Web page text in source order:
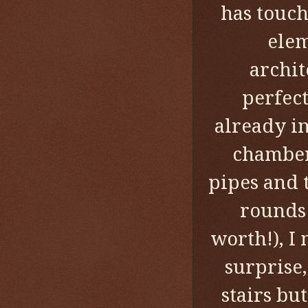
has
already
pipes and
worth!), I
stairs